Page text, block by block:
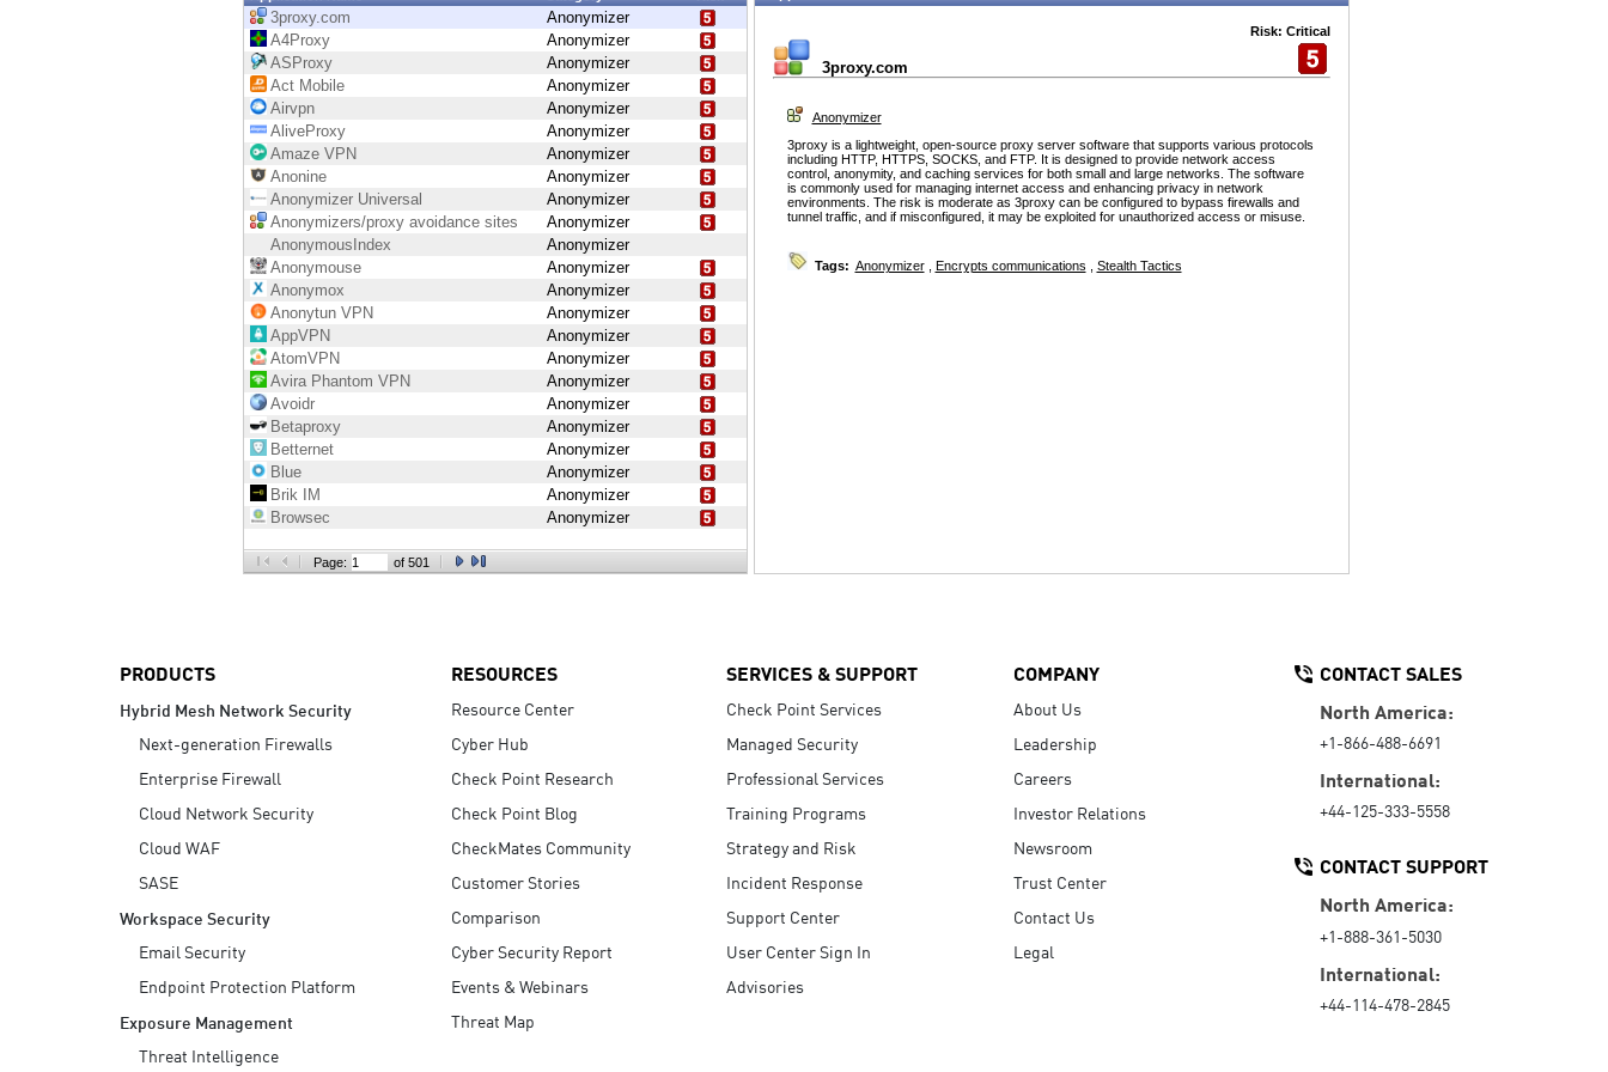
EXPOSURE MANAGEMENT
Cyber Asset Attack Surface Management
3proxy.com
Anonymizer
A4Proxy
Anonymizer
ASProxy
Anonymizer
Act Mobile
Anonymizer
Airvpn
Anonymizer
AliveProxy
Anonymizer
Amaze VPN
Anonymizer
Anonine
Anonymizer
Anonymizer Universal
Anonymizer
Anonymizers/proxy avoidance sites
Anonymizer
AnonymousIndex
Anonymizer
Anonymouse
Anonymizer
Anonymox
Anonymizer
Anonytun VPN
Anonymizer
AppVPN
Anonymizer
AtomVPN
Anonymizer
Avira Phantom VPN
Anonymizer
Avoidr
Anonymizer
Betaproxy
Anonymizer
Betternet
Anonymizer
Blue
Anonymizer
Brik IM
Anonymizer
Browsec
Anonymizer
Page: of 501
3proxy.com
Risk: Critical
Anonymizer
3proxy is a lightweight, open-source proxy server software that supports various protocols
including HTTP, HTTPS, SOCKS, and FTP. It is designed to provide network access
control, anonymity, and caching services for both small and large networks. The software
is commonly used for managing internet access and enhancing privacy in network
environments. The risk is moderate as 3proxy can be configured to bypass firewalls and
tunnel traffic, and if misconfigured, it may be exploited for unauthorized access or misuse.
Tags: Anonymizer, Encrypts communications Stealth Tactics
PRODUCTS
Hybrid Mesh Network Security
Next-generation Firewalls
Enterprise Firewall
Cloud Network Security
Cloud WAF
SASE
Workspace Security
Email Security
Endpoint Protection Platform
Exposure Management
Threat Intelligence
RESOURCES
Resource Center
Cyber Hub
Check Point Research
Check Point Blog
CheckMates Community
Customer Stories
Comparison
Cyber Security Report
Events & Webinars
Threat Map
SERVICES & SUPPORT
Check Point Services
Managed Security
Professional Services
Training Programs
Strategy and Risk
Incident Response
Support Center
User Center Sign In
Advisories
COMPANY
About Us
Leadership
Careers
Investor Relations
Newsroom
Trust Center
Contact Us
Legal
CONTACT SALES
North America:
+1-866-488-6691
International:
+44-125-333-5558
CONTACT SUPPORT
North America:
+1-888-361-5030
International:
+44-114-478-2845